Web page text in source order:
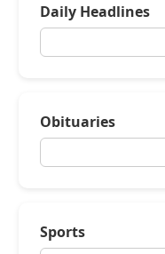
Daily Headlines
Obituaries
Sports